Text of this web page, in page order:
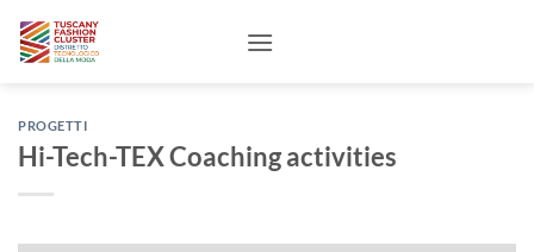
PROGETTI
Hi-Tech-TEX Coaching activities